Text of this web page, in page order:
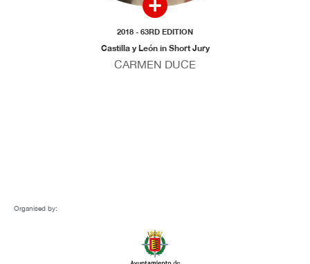
2018 - 63RD EDITION
Castilla y León in Short Jury
CARMEN DUCE
Organised by: